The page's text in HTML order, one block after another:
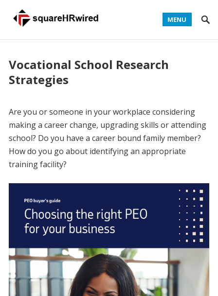
MENU
Vocational School Research
Strategies
Are you or someone in your workplace considering
making a career change, upgrading skills or attending
school? Do you have a career bound family member?
How do you go about identifying an appropriate
training facility?